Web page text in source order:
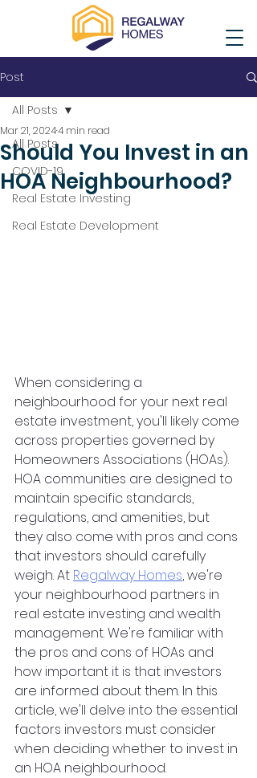
Post
All Posts
COVID-19
Real Estate Investing
Real Estate Development
All Posts
Should You Invest in an
HOA Neighbourhood?
Mar 21, 20244 min read
When considering a
neighbourhood for your next real
estate investment, you'll likely come
across properties governed by
Homeowners Associations (HOAs).
HOA communities are designed to
maintain specific standards,
regulations, and amenities, but
they also come with pros and cons
that investors should carefully
weigh. At Regalway Homes, we're
your neighbourhood partners in
real estate investing and wealth
management. We're familiar with
the pros and cons of HOAs and
how important it is that investors
are informed about them. In this
article, we'll delve into the essential
factors investors must consider
when deciding whether to invest in
an HOA neighbourhood.